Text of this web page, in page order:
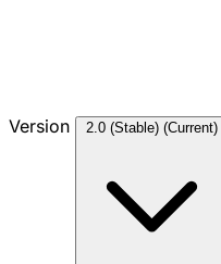
Version 2.0 (Stable) (Current)